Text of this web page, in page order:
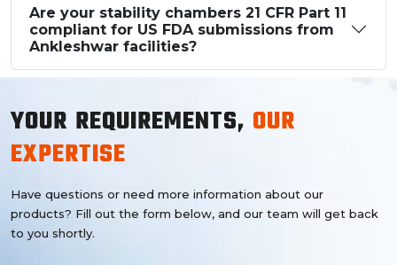
Are your stability chambers 21 CFR Part 11
compliant for US FDA submissions from
Ankleshwar facilities?
YOUR REQUIREMENTS, OUR
EXPERTISE
Have questions or need more information about our
products? Fill out the form below, and our team will get back
to you shortly.